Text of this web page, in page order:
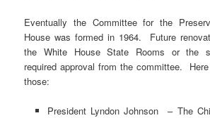
Eventually the Committee for the
House was formed in 1964. Future
the White House State Rooms or the
required approval from the committee.
those:
President Lyndon Johnson – The